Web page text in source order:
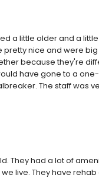
a little older and a
nice and were
because they're
have gone to a
The staff was
They had a lot of
live. They have